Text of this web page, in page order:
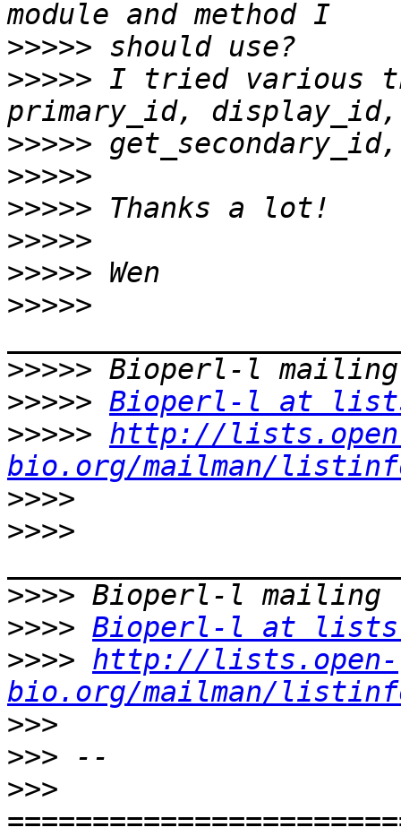
>>>>>
>>>>> I tried various
>>>>>
>>>>>
>>>>>
>>>>>
>>>>>
>>>>>
>>>>>
>>>>> Bioperl-l at
>>>>> http://
bio.org/mailman/
>>>>
>>>>
>>>>
>>>> Bioperl-l at
>>>> http://lists.open-
bio.org/mailman/
>>>
>>>
>>>